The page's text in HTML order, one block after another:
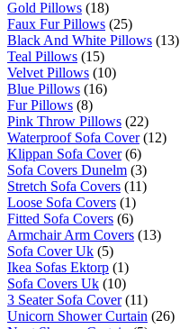
Gold Pillows (18)
Faux Fur Pillows (25)
Black And White Pillows (13)
Teal Pillows (15)
Velvet Pillows (10)
Blue Pillows (16)
Fur Pillows (8)
Pink Throw Pillows (22)
Waterproof Sofa Cover(12)
Klippan Sofa Cover(6)
Sofa Covers Dunelm (3)
Stretch Sofa Covers (11)
Loose Sofa Covers (1)
Fitted Sofa Covers (6)
Armchair Arm Covers (13)
Sofa Cover Uk (5)
Ikea Sofas Ektorp (1)
Sofa Covers Uk (10)
3 Seater Sofa Cover(11)
Unicorn Shower Curtain (26)